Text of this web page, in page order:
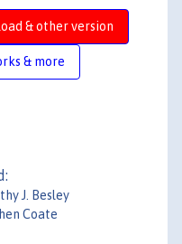
& other version
& more
J. Besley
Coate